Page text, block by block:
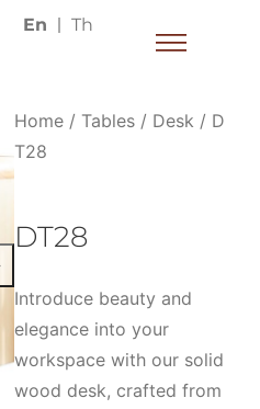
En Th
Home / Tables / Desk / D
T28
DT28
Introduce beauty and
elegance into your
workspace with our solid
wood desk, crafted from